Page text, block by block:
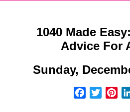
1040 Made
Advice For
Sunday,
Facebook
Twitter